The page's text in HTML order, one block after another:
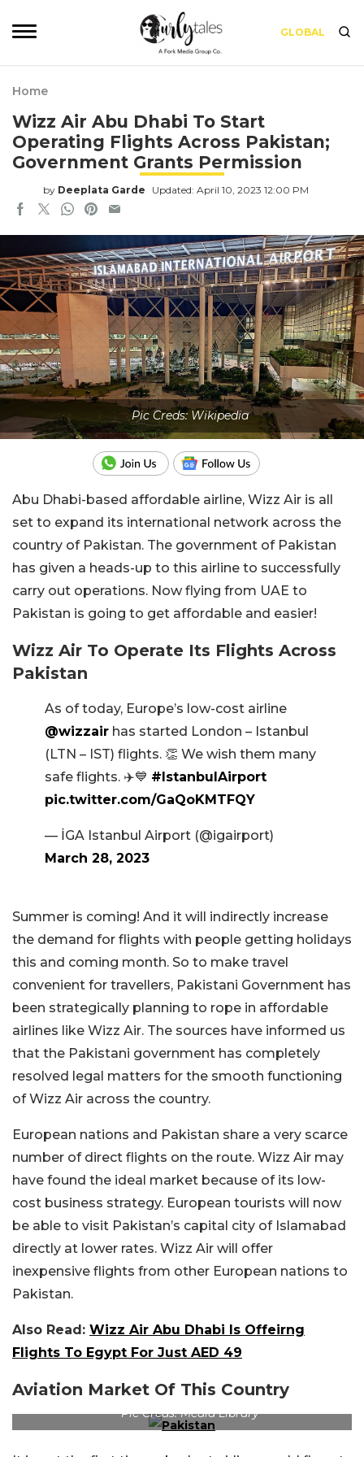
GLOBAL
Home
Wizz Air Abu Dhabi To Start
Operating Flights Across Pakistan;
Government Grants Permission
by Deeplata Garde Updated: April 10, 2023 12:00 PM
Pic Creds: Wikipedia
Abu Dhabi-based affordable airline, Wizz Air is all
set to expand its international network across the
country of Pakistan. The government of Pakistan
has given a heads-up to this airline to successfully
carry out operations. Now flying from UAE to
Pakistan is going to get affordable and easier!
Wizz Air To Operate Its Flights Across
Pakistan
As of today, Europe’s low-cost airline
@wizzair has started London – Istanbul
(LTN – IST) flights. 👏 We wish them many
safe flights. ✈️💙 #IstanbulAirport
pic.twitter.com/GaQoKMTFQY
— İGA Istanbul Airport (@igairport)
March 28, 2023
Summer is coming! And it will indirectly increase
the demand for flights with people getting holidays
this and coming month. So to make travel
convenient for travellers, Pakistani Government has
been strategically planning to rope in affordable
airlines like Wizz Air. The sources have informed us
that the Pakistani government has completely
resolved legal matters for the smooth functioning
of Wizz Air across the country.
European nations and Pakistan share a very scarce
number of direct flights on the route. Wizz Air may
have found the ideal market because of its low-
cost business strategy. European tourists will now
be able to visit Pakistan’s capital city of Islamabad
directly at lower rates. Wizz Air will offer
inexpensive flights from other European nations to
Pakistan.
Also Read: Wizz Air Abu Dhabi Is Offeirng
Flights To Egypt For Just AED 49
Aviation Market Of This Country
Pic Creds: Media Library